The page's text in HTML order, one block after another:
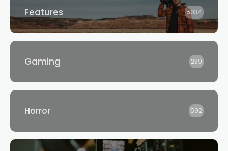
Features 5034
Gaming 239
Horror 592